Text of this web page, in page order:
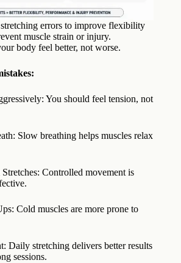
errors to improve flexibility
muscle strain or injury.
body feel better, not worse.
You should feel tension, not
Slow breathing helps muscles relax
Controlled movement is
Cold muscles are more prone to
Daily stretching delivers better results
sessions.